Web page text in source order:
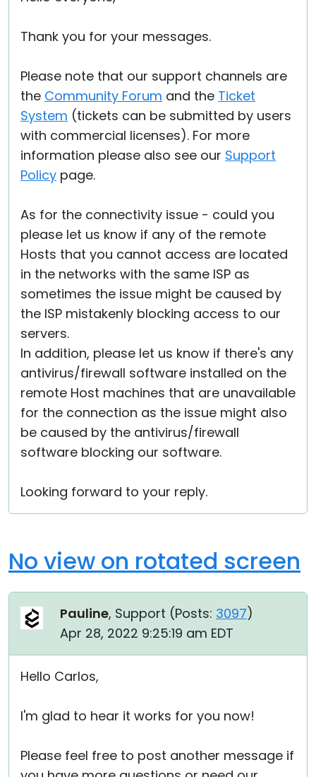
Thank you for your messages.
Please note that our support channels are
the Community Forum and the Ticket
System (tickets can be submitted by users
with commercial licenses). For more
information please also see our Support
Policy page.
As for the connectivity issue - could you
please let us know if any of the remote
Hosts that you cannot access are located
in the networks with the same ISP as
sometimes the issue might be caused by
the ISP mistakenly blocking access to our
servers.
In addition, please let us know if there's any
antivirus/firewall software installed on the
remote Host machines that are unavailable
for the connection as the issue might also
be caused by the antivirus/firewall
software blocking our software.
Looking forward to your reply.
No view on rotated screen
Pauline, Support (Posts: 3097)
Apr 28, 2022 9:25:19 am EDT
Hello Carlos,
I'm glad to hear it works for you now!
Please feel free to post another message if